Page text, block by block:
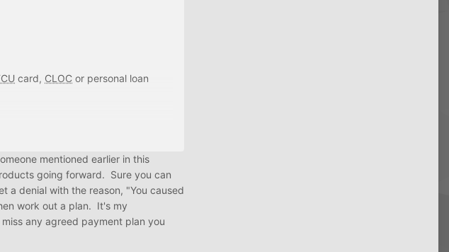
they'll just one day close the
card, CLOC or personal loan
mentioned earlier in this
going forward. Sure you can
a denial with the reason, "You caused
work out a plan. It's my
any agreed payment plan you